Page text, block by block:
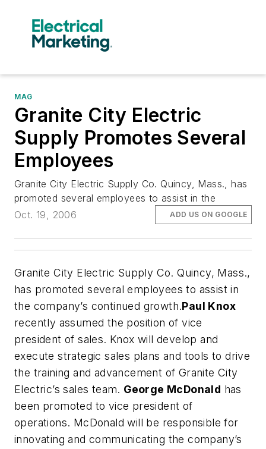
MAG
Granite City Electric
Supply Promotes Several
Employees
Granite City Electric Supply Co. Quincy, Mass., has
promoted several employees to assist in the
Oct. 19, 2006
ADD US ON GOOGLE
Granite City Electric Supply Co. Quincy, Mass.,
has promoted several employees to assist in
the company’s continued growth.Paul Knox
recently assumed the position of vice
president of sales. Knox will develop and
execute strategic sales plans and tools to drive
the training and advancement of Granite City
Electric’s sales team. George McDonald has
been promoted to vice president of
operations. McDonald will be responsible for
innovating and communicating the company’s